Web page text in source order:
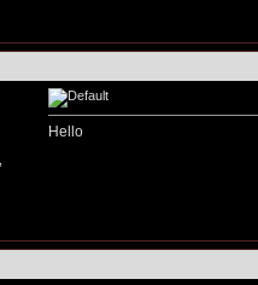
Hello